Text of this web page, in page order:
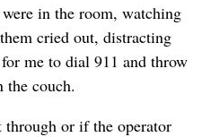
in the room, watching
cried out, distracting
me to dial 911 and throw
the couch.
or if the operator